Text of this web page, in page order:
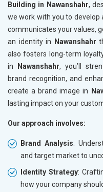
Building in Nawanshahr,
we work with you to
communicates your values,
an identity in
Nawanshahr
also fosters long-term
in
Nawanshahr, you’ll
brand recognition, and
create a brand image in
lasting impact on your
Our approach involves:
Brand Analysis:
and target market to
Identity Strategy:
how your company